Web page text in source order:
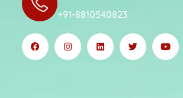
+91-8810540823